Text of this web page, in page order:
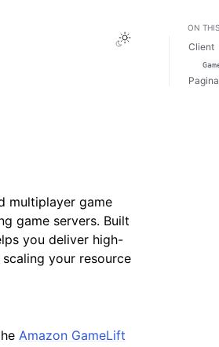
Toggle Light /
multiplayer game
game servers. Built
you deliver high-
your resource
Amazon GameLift
ON
Client